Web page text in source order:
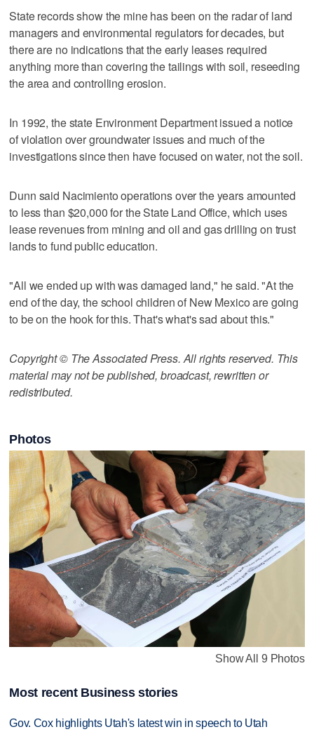
State records show the mine has been on the radar of land
managers and environmental regulators for decades, but
there are no indications that the early leases required
anything more than covering the tailings with soil, reseeding
the area and controlling erosion.
In 1992, the state Environment Department issued a notice
of violation over groundwater issues and much of the
investigations since then have focused on water, not the soil.
Dunn said Nacimiento operations over the years amounted
to less than $20,000 for the State Land Office, which uses
lease revenues from mining and oil and gas drilling on trust
lands to fund public education.
"All we ended up with was damaged land," he said. "At the
end of the day, the school children of New Mexico are going
to be on the hook for this. That's what's sad about this."
Copyright © The Associated Press. All rights reserved. This
material may not be published, broadcast, rewritten or
redistributed.
Photos
Show All 9 Photos
Most recent Business stories
Gov. Cox highlights Utah's latest win in speech to Utah